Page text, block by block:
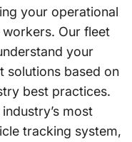
your operational
Our fleet
your
solutions based on
best practices.
most
tracking system,